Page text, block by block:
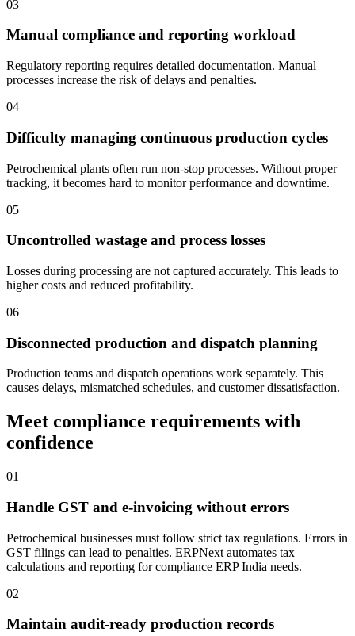
03
Manual compliance and reporting workload
Regulatory reporting requires detailed documentation. Manual
processes increase the risk of delays and penalties.
04
Difficulty managing continuous production cycles
Petrochemical plants often run non-stop processes. Without proper
tracking, it becomes hard to monitor performance and downtime.
05
Uncontrolled wastage and process losses
Losses during processing are not captured accurately. This leads to
higher costs and reduced profitability.
06
Disconnected production and dispatch planning
Production teams and dispatch operations work separately. This
causes delays, mismatched schedules, and customer dissatisfaction.
Meet compliance requirements with
confidence
01
Handle GST and e-invoicing without errors
Petrochemical businesses must follow strict tax regulations. Errors in
GST filings can lead to penalties. ERPNext automates tax
calculations and reporting for compliance ERP India needs.
02
Maintain audit-ready production records